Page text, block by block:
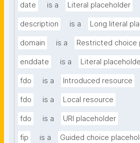
date is a Literal placeholder
description is a Long literal
domain is a Restricted choice
enddate is a Literal
fdo is a Introduced resource
fdo is a Local resource
fdo is a URI placeholder
fip is a Guided choice